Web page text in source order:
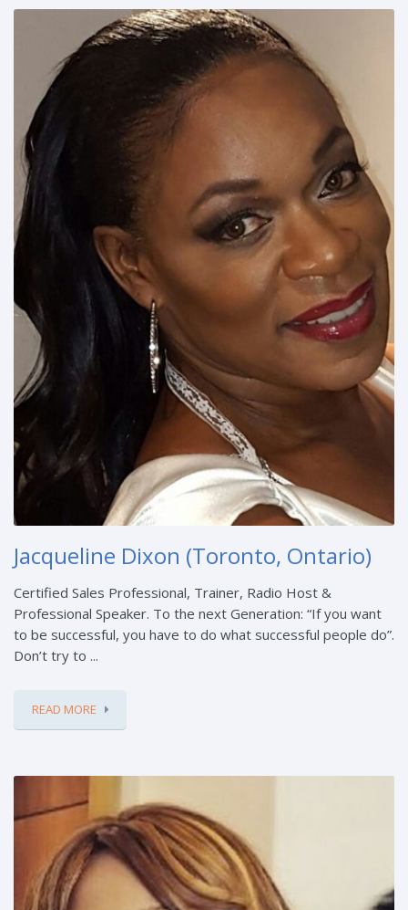
Jacqueline Dixon (Toronto, Ontario)
Certified Sales Professional, Trainer, Radio Host &
Professional Speaker. To the next Generation: “If you want
to be successful, you have to do what successful people do”.
Don’t try to ...
READ MORE